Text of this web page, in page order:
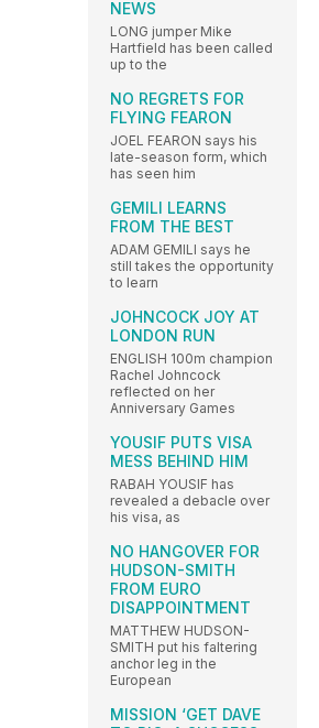
NEWS
LONG jumper Mike
Hartfield has been called
up to the
NO REGRETS FOR
FLYING FEARON
JOEL FEARON says his
late-season form, which
has seen him
GEMILI LEARNS
FROM THE BEST
ADAM GEMILI says he
still takes the opportunity
to learn
JOHNCOCK JOY AT
LONDON RUN
ENGLISH 100m champion
Rachel Johncock
reflected on her
Anniversary Games
YOUSIF PUTS VISA
MESS BEHIND HIM
RABAH YOUSIF has
revealed a debacle over
his visa, as
NO HANGOVER FOR
HUDSON-SMITH
FROM EURO
DISAPPOINTMENT
MATTHEW HUDSON-
SMITH put his faltering
anchor leg in the
European
MISSION ‘GET DAVE